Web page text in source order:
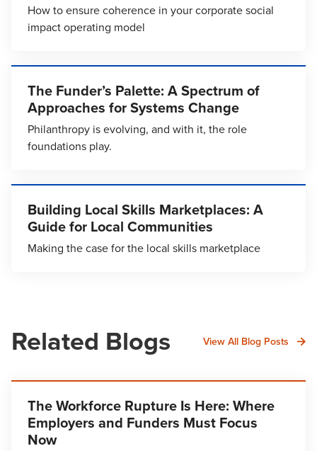
How to ensure coherence in your corporate social
impact operating model
The Funder’s Palette: A Spectrum of
Approaches for Systems Change
Philanthropy is evolving, and with it, the role
foundations play.
Building Local Skills Marketplaces: A
Guide for Local Communities
Making the case for the local skills marketplace
Related Blogs View All Blog Posts
The Workforce Rupture Is Here: Where
Employers and Funders Must Focus
Now